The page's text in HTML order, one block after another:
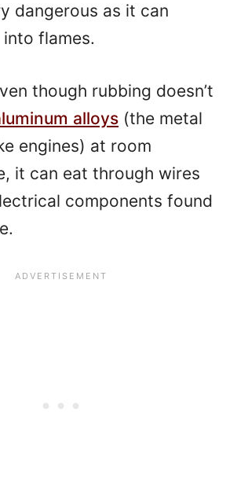
dangerous as it can
flames.
though rubbing doesn’t
alloys (the metal
engines) at room
it can eat through wires
components found